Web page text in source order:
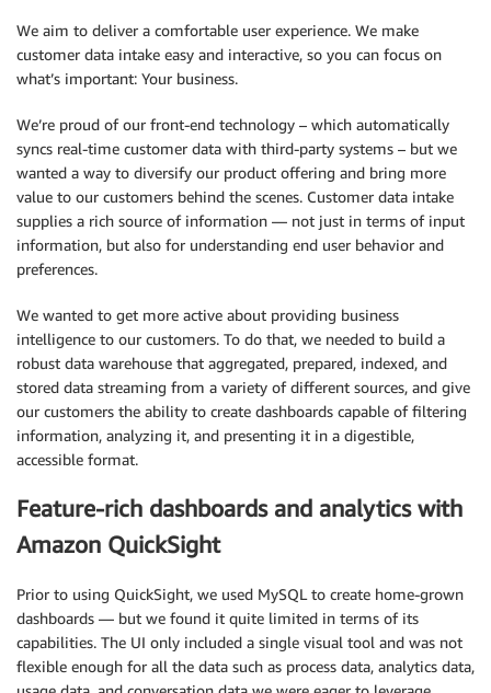
We aim to deliver a comfortable user experience. We make
customer data intake easy and interactive, so you can focus on
what’s important: Your business.
We’re proud of our front-end technology – which automatically
syncs real-time customer data with third-party systems – but we
wanted a way to diversify our product offering and bring more
value to our customers behind the scenes. Customer data intake
supplies a rich source of information — not just in terms of input
information, but also for understanding end user behavior and
preferences.
We wanted to get more active about providing business
intelligence to our customers. To do that, we needed to build a
robust data warehouse that aggregated, prepared, indexed, and
stored data streaming from a variety of different sources, and give
our customers the ability to create dashboards capable of filtering
information, analyzing it, and presenting it in a digestible,
accessible format.
Feature-rich dashboards and analytics with
Amazon QuickSight
Prior to using QuickSight, we used MySQL to create home-grown
dashboards — but we found it quite limited in terms of its
capabilities. The UI only included a single visual tool and was not
flexible enough for all the data such as process data, analytics data,